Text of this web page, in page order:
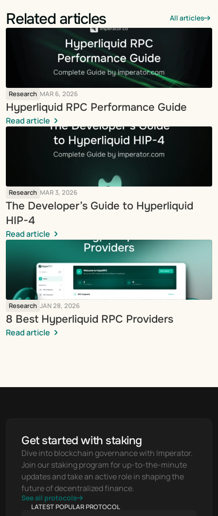
Related articles All articles
Research MAR 6, 2026
Hyperliquid RPC Performance Guide
Read article
Research MAR 3, 2026
The Developer’s Guide to Hyperliquid
HIP-4
Read article
Research JAN 28, 2026
8 Best Hyperliquid RPC Providers
Read article
Get started with staking
Dive into blockchain governance with Imperator.
Join our staking program for up-to-the-minute
updates and take an active role in shaping the
future of decentralized finance.
See all protocols
LATEST POPULAR PROTOCOL